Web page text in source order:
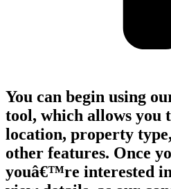
You can begin using
tool, which allows you
location, property
other features. Once
youâ€™re interested